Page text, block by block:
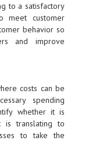
to a satisfactory
meet customer
behavior so
and improve
costs can be
spending
whether it is
is translating to
to take the